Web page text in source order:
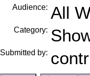
Audience: All
Category:
Submitted by: